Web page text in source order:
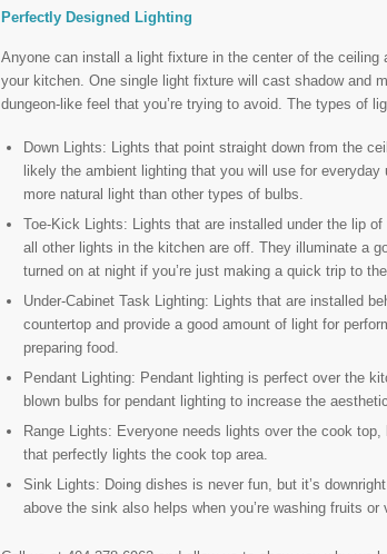
Perfectly Designed Lighting
Anyone can install a light fixture in the center of the
your kitchen. One single light fixture will cast shadow and
dungeon-like feel that you’re trying to avoid. The types of
Down Lights: Lights that point straight down from the
likely the ambient lighting that you will use for
more natural light than other types of bulbs.
Toe-Kick Lights: Lights that are installed under the lip
all other lights in the kitchen are off. They illuminate a
turned on at night if you’re just making a quick trip to
Under-Cabinet Task Lighting: Lights that are installed
countertop and provide a good amount of light for
preparing food.
Pendant Lighting: Pendant lighting is perfect over the
blown bulbs for pendant lighting to increase the
Range Lights: Everyone needs lights over the cook
that perfectly lights the cook top area.
Sink Lights: Doing dishes is never fun, but it’s
above the sink also helps when you’re washing fruits